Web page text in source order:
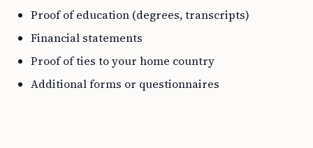
Proof of education (degrees, transcripts)
Financial statements
Proof of ties to your home country
Additional forms or questionnaires